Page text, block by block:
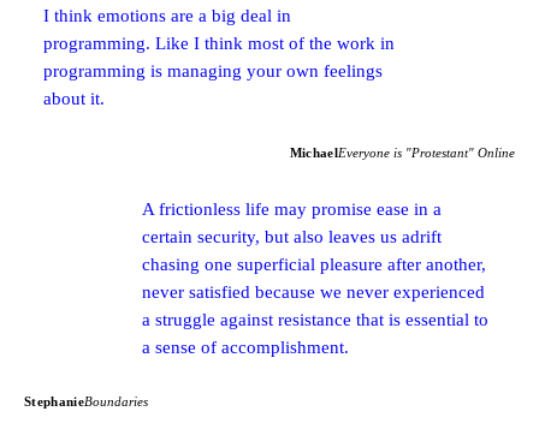
I think emotions are a big deal in
programming. Like I think most of the work in
programming is managing your own feelings
about it.
MichaelEveryone is "Protestant" Online
A frictionless life may promise ease in a
certain security, but also leaves us adrift
chasing one superficial pleasure after another,
never satisfied because we never experienced
a struggle against resistance that is essential to
a sense of accomplishment.
StephanieBoundaries